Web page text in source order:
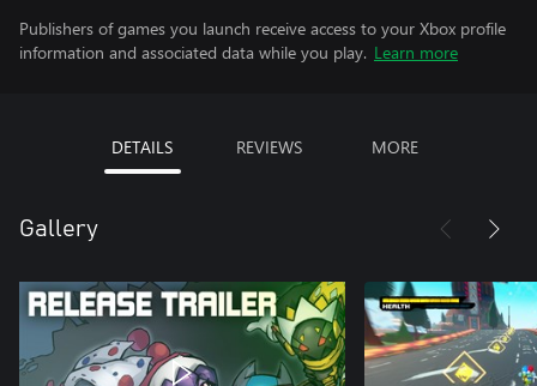
Publishers of games you launch receive access to your Xbox profile
information and associated data while you play. Learn more
DETAILS REVIEWS MORE
Gallery